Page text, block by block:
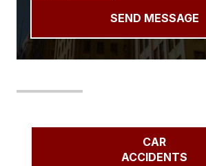
CAR
ACCIDENTS